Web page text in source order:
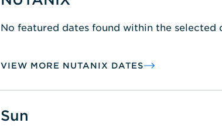
No featured dates found within the selected
VIEW MORE NUTANIX DATES
Sun